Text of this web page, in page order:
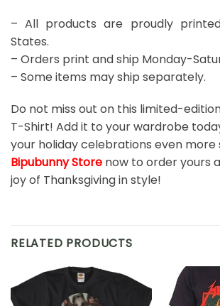
– All products are proudly
States.
– Orders print and ship Monday-
– Some items may ship separately.
Do not miss out on this limited-
T-Shirt! Add it to your wardrobe
your holiday celebrations even more
Bipubunny Store now to order yours
joy of Thanksgiving in style!
RELATED PRODUCTS